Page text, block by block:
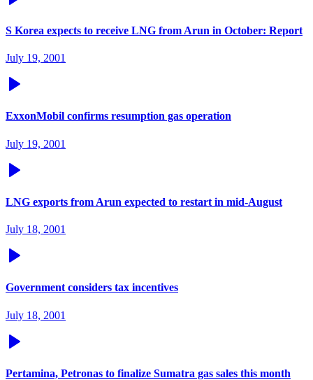
S Korea expects to receive LNG from Arun in October: Report
July 19, 2001
ExxonMobil confirms resumption gas operation
July 19, 2001
LNG exports from Arun expected to restart in mid-August
July 18, 2001
Government considers tax incentives
July 18, 2001
Pertamina, Petronas to finalize Sumatra gas sales this month